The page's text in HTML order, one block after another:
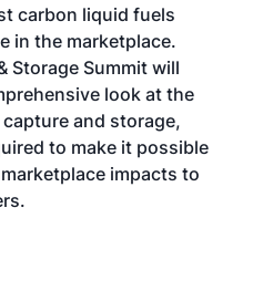
carbon liquid fuels
in the marketplace.
Storage Summit will
look at the
and storage,
to make it possible
impacts to